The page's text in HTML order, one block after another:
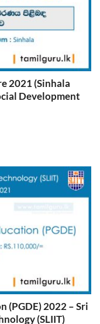
2021 (Sinhala
Development
(PGDE) 2022 – Sri
(SLIIT)